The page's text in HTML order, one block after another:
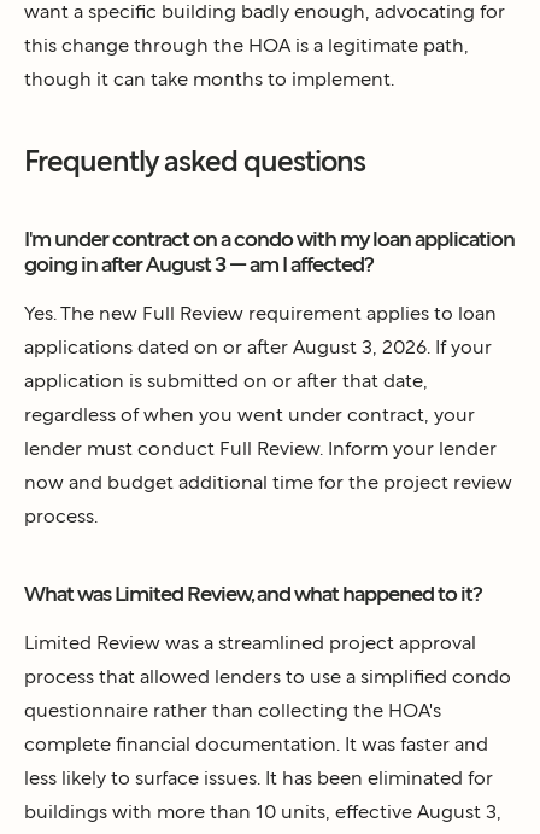
want a specific building badly enough, advocating for
this change through the HOA is a legitimate path,
though it can take months to implement.
Frequently asked questions
I'm under contract on a condo with my loan application
going in after August 3 — am I affected?
Yes. The new Full Review requirement applies to loan
applications dated on or after August 3, 2026. If your
application is submitted on or after that date,
regardless of when you went under contract, your
lender must conduct Full Review. Inform your lender
now and budget additional time for the project review
process.
What was Limited Review, and what happened to it?
Limited Review was a streamlined project approval
process that allowed lenders to use a simplified condo
questionnaire rather than collecting the HOA's
complete financial documentation. It was faster and
less likely to surface issues. It has been eliminated for
buildings with more than 10 units, effective August 3,